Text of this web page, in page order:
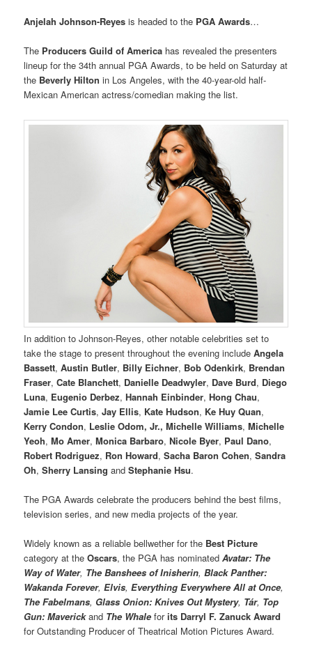
Anjelah Johnson-Reyes is headed to the PGA Awards…
The Producers Guild of America has revealed the presenters
lineup for the 34th annual PGA Awards, to be held on Saturday at
the Beverly Hilton in Los Angeles, with the 40-year-old half-
Mexican American actress/comedian making the list.
In addition to Johnson-Reyes, other notable celebrities set to
take the stage to present throughout the evening includeAngela
Bassett,Austin Butler, Billy Eichner, Bob Odenkirk, Brendan
Fraser,Cate Blanchett, Danielle Deadwyler, Dave Burd, Diego
Luna, Eugenio Derbez,Hannah Einbinder,Hong Chau,
Jamie Lee Curtis,Jay Ellis, Kate Hudson, Ke Huy Quan,
Kerry Condon, Leslie Odom, Jr., Michelle Williams,Michelle
Yeoh,Mo Amer,Monica Barbaro,Nicole Byer, Paul Dano,
Robert Rodriguez, Ron Howard,Sacha Baron Cohen,Sandra
Oh,Sherry Lansing andStephanie Hsu.
The PGA Awards celebrate the producers behind the best films,
television series, and new media projects of the year.
Widely known as a reliable bellwether for the Best Picture
category at theOscars, the PGA has nominatedAvatar: The
Way of Water, The Banshees of Inisherin,Black Panther:
Wakanda Forever,Elvis,Everything Everywhere All at Once,
The Fabelmans, Glass Onion: Knives Out Mystery, Tár, Top
Gun: Maverick and The Whale forits Darryl F. Zanuck Award
for Outstanding Producer of Theatrical Motion Pictures Award.